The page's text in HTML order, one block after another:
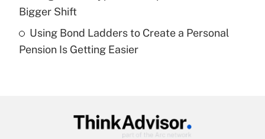
Recently Updated Q&As
Are remote workers eligible for leave
Bigger Shift
Using Bond Ladders to Create a Personal
Pension Is Getting Easier